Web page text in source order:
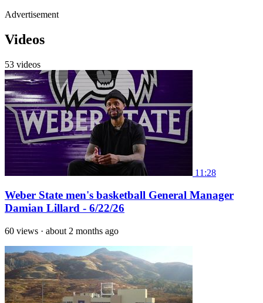
Advertisement
Videos
53 videos
11:28
Weber State men's basketball General Manager
Damian Lillard - 6/22/26
60 views · about 2 months ago